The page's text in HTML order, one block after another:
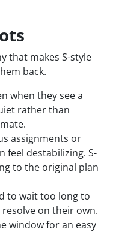
that makes S-style
back.
when they see a
rather than
assignments or
feel destabilizing. S-
to the original plan
to wait too long to
on their own.
window for an easy